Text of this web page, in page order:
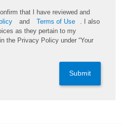
that I have reviewed and
and Terms of Use
. I also
as they pertain to my
the Privacy Policy under “Your
Submit